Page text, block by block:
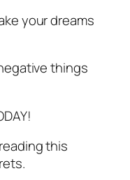
your dreams
things
this